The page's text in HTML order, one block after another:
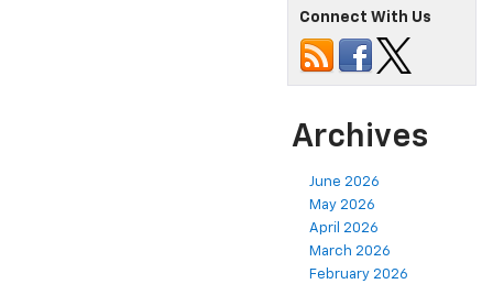
Connect With Us
Archives
June 2026
May 2026
April 2026
March 2026
February 2026